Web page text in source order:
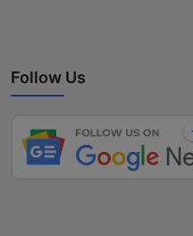
Follow Us